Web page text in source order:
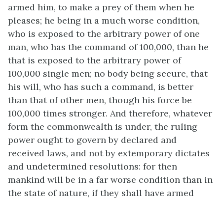
armed him, to make a prey of them when he
pleases; he being in a much worse condition,
who is exposed to the arbitrary power of one
man, who has the command of 100,000, than he
that is exposed to the arbitrary power of
100,000 single men; no body being secure, that
his will, who has such a command, is better
than that of other men, though his force be
100,000 times stronger. And therefore, whatever
form the commonwealth is under, the ruling
power ought to govern by declared and
received laws, and not by extemporary dictates
and undetermined resolutions: for then
mankind will be in a far worse condition than in
the state of nature, if they shall have armed